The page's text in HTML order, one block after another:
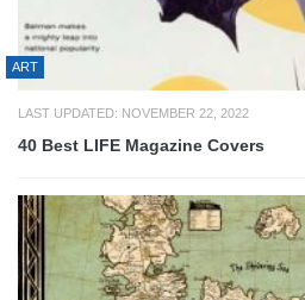
ART
LAST UPDATED: NOVEMBER 22, 2022
40 Best LIFE Magazine Covers